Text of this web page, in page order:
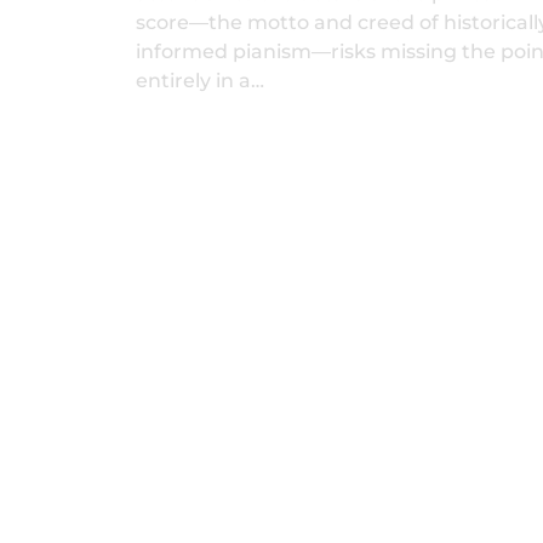
score—the motto and creed of
informed pianism—risks missing the
entirely in a…